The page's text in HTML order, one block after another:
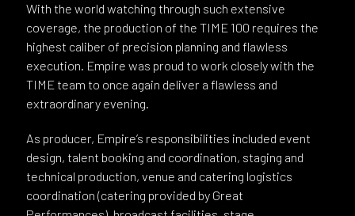
With the world watching through such extensive
coverage, the production of the TIME 100 requires the
highest caliber of precision planning and flawless
execution. Empire was proud to work closely with the
TIME team to once again deliver a flawless and
extraordinary evening.
As producer, Empire’s responsibilities included event
design, talent booking and coordination, staging and
technical production, venue and catering logistics
coordination (catering provided by Great